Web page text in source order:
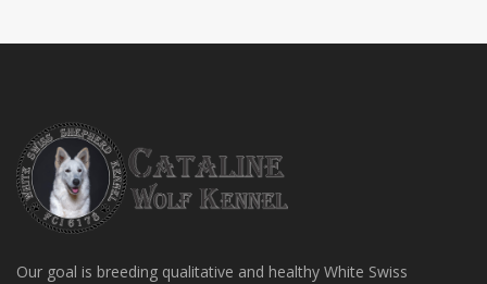
Our goal is breeding qualitative and healthy White Swiss